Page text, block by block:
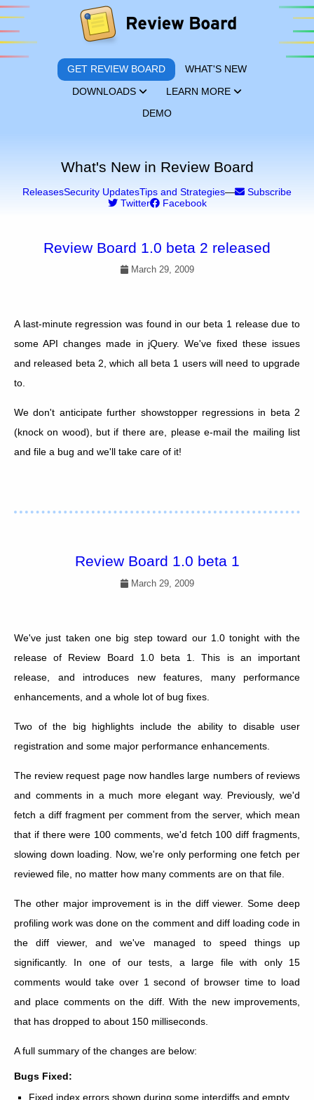
GET REVIEW BOARD WHAT'S NEW
DOWNLOADS LEARN MORE
DEMO
What's New in Review Board
ReleasesSecurity UpdatesTips and Strategies—
Subscribe
Twitter
Facebook
Review Board 1.0 beta 2 released
March 29, 2009
A last-minute regression was found in our beta 1 release due to
some API changes made in jQuery. We've fixed these issues
and released beta 2, which all beta 1 users will need to upgrade
to.
We don't anticipate further showstopper regressions in beta 2
(knock on wood), but if there are, please e-mail the mailing list
and file a bug and we'll take care of it!
Review Board 1.0 beta 1
March 29, 2009
We've just taken one big step toward our 1.0 tonight with the
release of Review Board 1.0 beta 1. This is an important
release, and introduces new features, many performance
enhancements, and a whole lot of bug fixes.
Two of the big highlights include the ability to disable user
registration and some major performance enhancements.
The review request page now handles large numbers of reviews
and comments in a much more elegant way. Previously, we'd
fetch a diff fragment per comment from the server, which mean
that if there were 100 comments, we'd fetch 100 diff fragments,
slowing down loading. Now, we're only performing one fetch per
reviewed file, no matter how many comments are on that file.
The other major improvement is in the diff viewer. Some deep
profiling work was done on the comment and diff loading code in
the diff viewer, and we've managed to speed things up
significantly. In one of our tests, a large file with only 15
comments would take over 1 second of browser time to load
and place comments on the diff. With the new improvements,
that has dropped to about 150 milliseconds.
A full summary of the changes are below:
Bugs Fixed:
Fixed index errors shown during some interdiffs and empty